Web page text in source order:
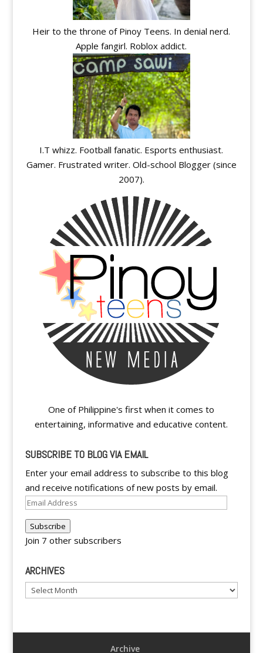
Heir to the throne of Pinoy Teens. In denial nerd.
Apple fangirl. Roblox addict.
I.T whizz. Football fanatic. Esports enthusiast.
Gamer. Frustrated writer. Old-school Blogger (since
2007).
One of Philippine's first when it comes to
entertaining, informative and educative content.
SUBSCRIBE TO BLOG VIA EMAIL
Enter your email address to subscribe to this blog
and receive notifications of new posts by email.
Email
Subscribe
Join 7 other subscribers
ARCHIVES
Archives
Archive